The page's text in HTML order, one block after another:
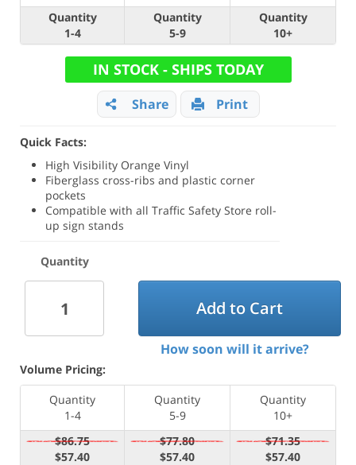
Quantity
1-4
Quantity
5-9
Quantity
10+
IN STOCK - SHIPS TODAY
Share Print
Quick Facts:
High Visibility Orange Vinyl
Fiberglass cross-ribs and plastic corner
pockets
Compatible with all Traffic Safety Store roll-
up sign stands
Quantity
Add to Cart
How soon will it arrive?
Volume Pricing:
Quantity
1-4
Quantity
5-9
Quantity
10+
$86.75
$57.40
$77.80
$57.40
$71.35
$57.40